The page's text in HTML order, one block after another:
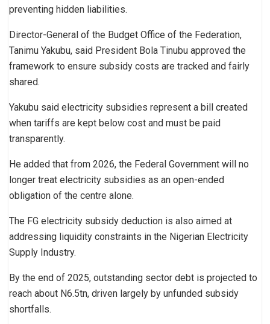
preventing hidden liabilities.
Director-General of the Budget Office of the Federation,
Tanimu Yakubu, said President Bola Tinubu approved the
framework to ensure subsidy costs are tracked and fairly
shared.
Yakubu said electricity subsidies represent a bill created
when tariffs are kept below cost and must be paid
transparently.
He added that from 2026, the Federal Government will no
longer treat electricity subsidies as an open-ended
obligation of the centre alone.
The FG electricity subsidy deduction is also aimed at
addressing liquidity constraints in the Nigerian Electricity
Supply Industry.
By the end of 2025, outstanding sector debt is projected to
reach about N6.5tn, driven largely by unfunded subsidy
shortfalls.